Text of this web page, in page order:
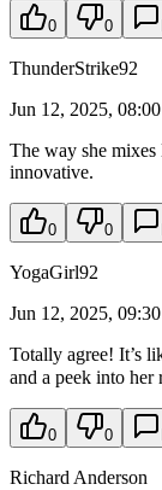
0 0
ThunderStrike92
Jun 12, 2025,
The way she
innovative.
0 0
YogaGirl92
Jun 12, 2025,
Totally agree! It’s
and a peek into her
0 0
Richard Anderson